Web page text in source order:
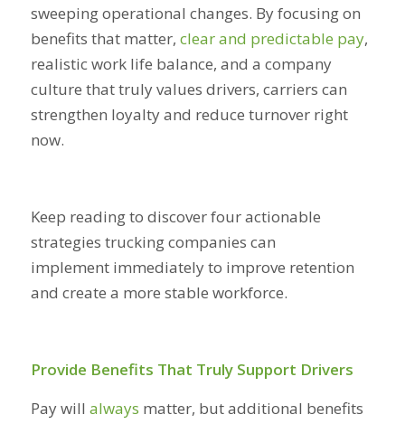
sweeping operational changes. By focusing on
benefits that matter, clear and predictable pay,
realistic work life balance, and a company
culture that truly values drivers, carriers can
strengthen loyalty and reduce turnover right
now.
Keep reading to discover four actionable
strategies trucking companies can
implement immediately to improve retention
and create a more stable workforce.
Provide Benefits That Truly Support Drivers
Pay will always matter, but additional benefits